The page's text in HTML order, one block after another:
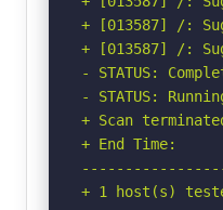
+ [013587] /:
+ [013587] /:
- STATUS:
- STATUS:
+ Scan
+ End Time:
+ 1 host(s)